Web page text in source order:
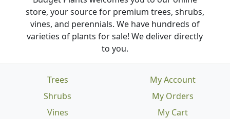
store, your source for premium trees, shrubs,
vines, and perennials. We have hundreds of
varieties of plants for sale! We deliver directly
to you.
Trees
Shrubs
Vines
My Account
My Orders
My Cart